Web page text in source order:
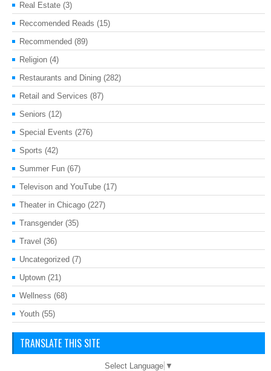
Real Estate (3)
Reccomended Reads (15)
Recommended (89)
Religion (4)
Restaurants and Dining (282)
Retail and Services (87)
Seniors (12)
Special Events (276)
Sports (42)
Summer Fun (67)
Televison and YouTube (17)
Theater in Chicago (227)
Transgender (35)
Travel (36)
Uncategorized (7)
Uptown (21)
Wellness (68)
Youth (55)
TRANSLATE THIS SITE
Select Language ▼